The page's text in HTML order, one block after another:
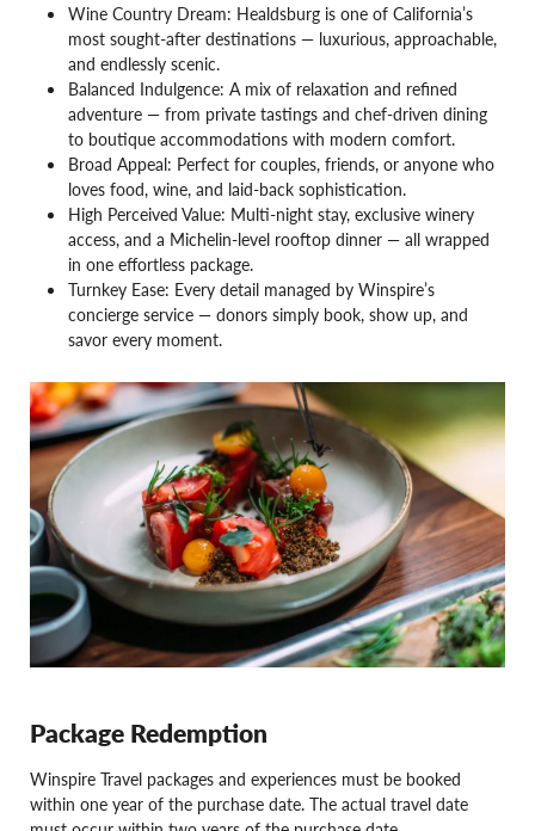
Wine Country Dream: Healdsburg is one of California’s
most sought-after destinations — luxurious, approachable,
and endlessly scenic.
Balanced Indulgence: A mix of relaxation and refined
adventure — from private tastings and chef-driven dining
to boutique accommodations with modern comfort.
Broad Appeal: Perfect for couples, friends, or anyone who
loves food, wine, and laid-back sophistication.
High Perceived Value: Multi-night stay, exclusive winery
access, and a Michelin-level rooftop dinner — all wrapped
in one effortless package.
Turnkey Ease: Every detail managed by Winspire’s
concierge service — donors simply book, show up, and
savor every moment.
Package Redemption
Winspire Travel packages and experiences must be booked
within one year of the purchase date. The actual travel date